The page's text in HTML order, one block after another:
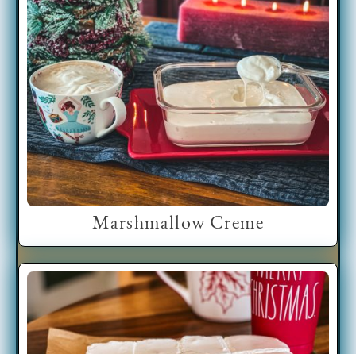
Marshmallow Creme